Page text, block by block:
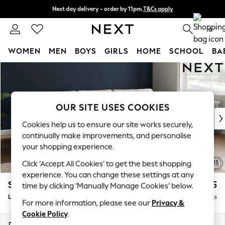
0
WOMEN MEN BOYS GIRLS HOME SCHOOL
New In & Trending
New: This Week
Top Picks
Trending on Social
Polka Dots
Summer Textures
Blues & Chambrays
Chocolate Brown
Linen Collection
Summer Whites
Stamford Grand Relaxed Sit £2,375
Large Sofa Chaise - Right Hand Delivered in 8 Weeks
OUR SITE USES COOKIES
Cookies help us to ensure our site works securely,
continually make improvements, and personalise
your shopping experience.
Click ‘Accept All Cookies’ to get the best shopping
experience. You can change these settings at any
time by clicking ‘Manually Manage Cookies’ below.
For more information, please see our Privacy &
Cookie Policy.